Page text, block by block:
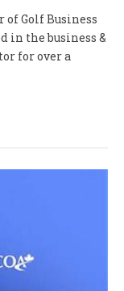
of Golf Business
in the business &
for over a